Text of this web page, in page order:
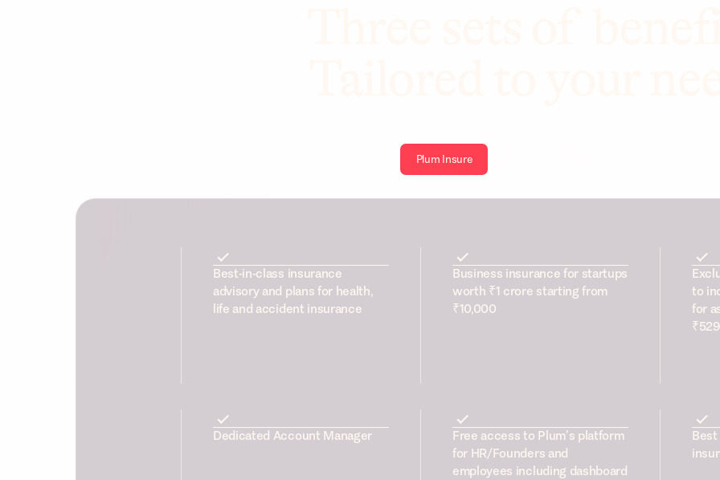
Plum Insure
Best-in-class insurance
advisory and plans for health,
life and accident insurance
Business insurance for startups
worth ₹1 crore starting from
₹10,000
to
for
Dedicated Account Manager
Free access to Plum’s platform
for HR/Founders and
employees including dashboard